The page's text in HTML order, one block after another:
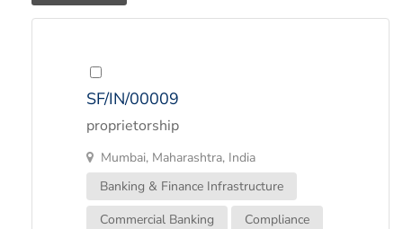
SF/IN/00009
proprietorship
Mumbai, Maharashtra, India
Banking & Finance Infrastructure
Commercial Banking
Compliance